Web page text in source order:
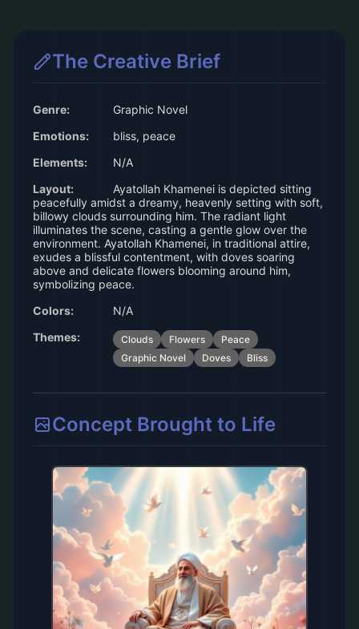
The Creative Brief
Genre:
Graphic Novel
Emotions:
bliss, peace
Elements:
N/A
Layout:
Ayatollah Khamenei is depicted sitting
peacefully amidst a dreamy, heavenly setting with soft,
billowy clouds surrounding him. The radiant light
illuminates the scene, casting a gentle glow over the
environment. Ayatollah Khamenei, in traditional attire,
exudes a blissful contentment, with doves soaring
above and delicate flowers blooming around him,
symbolizing peace.
Colors:
N/A
Themes:
Clouds Flowers
Peace
Graphic Novel
Doves Bliss
Concept Brought to Life